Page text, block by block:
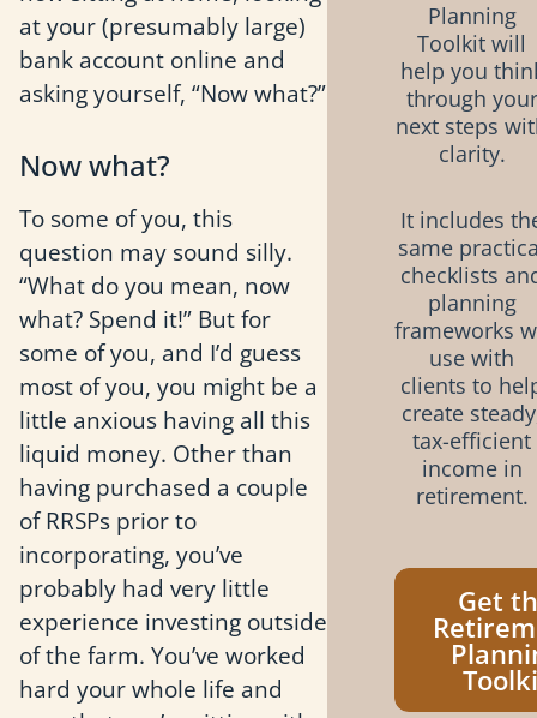
at your (presumably large)
bank account online and
asking yourself, “Now what?”
Now what?
To some of you, this
question may sound silly.
“What do you mean, now
what? Spend it!” But for
some of you, and I’d guess
most of you, you might be a
little anxious having all this
liquid money. Other than
having purchased a couple
of RRSPs prior to
incorporating, you’ve
probably had very little
experience investing outside
of the farm. You’ve worked
hard your whole life and
Planning
Toolkit will
help you
through your
next steps
clarity.
It includes
same
checklists
planning
frameworks
use with
clients to
create
tax-efficient
income in
retirement.
Get